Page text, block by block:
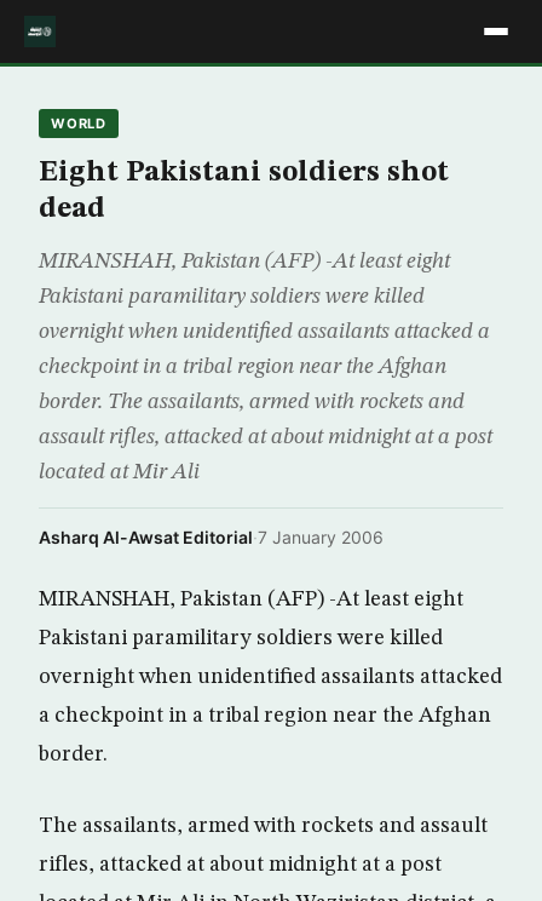
WORLD
Eight Pakistani soldiers shot
dead
MIRANSHAH, Pakistan (AFP) -At least eight
Pakistani paramilitary soldiers were killed
overnight when unidentified assailants attacked a
checkpoint in a tribal region near the Afghan
border. The assailants, armed with rockets and
assault rifles, attacked at about midnight at a post
located at Mir Ali
Asharq Al-Awsat Editorial·7 January 2006
MIRANSHAH, Pakistan (AFP) -At least eight
Pakistani paramilitary soldiers were killed
overnight when unidentified assailants attacked
a checkpoint in a tribal region near the Afghan
border.
The assailants, armed with rockets and assault
rifles, attacked at about midnight at a post